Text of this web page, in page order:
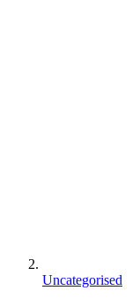
Uncategorised